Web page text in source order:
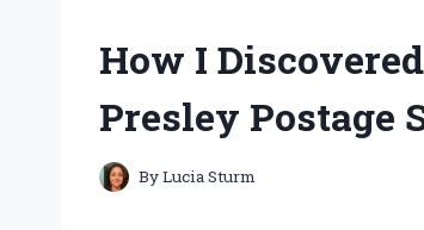
How I
Presley Postage
ByLucia Sturm